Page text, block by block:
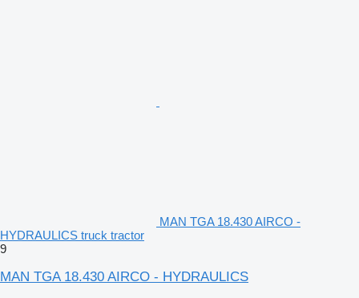
MAN TGA 18.430 AIRCO -
HYDRAULICS truck tractor
9
MAN TGA 18.430 AIRCO - HYDRAULICS